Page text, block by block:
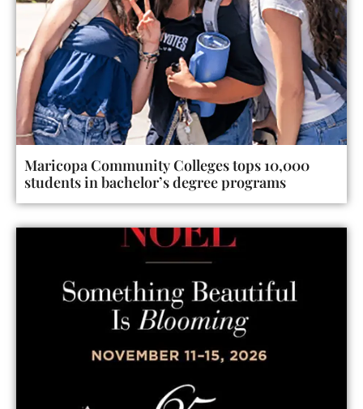
Maricopa Community Colleges tops 10,000
students in bachelor’s degree programs